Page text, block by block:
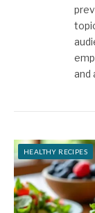
and
HEALTHY RECIPES